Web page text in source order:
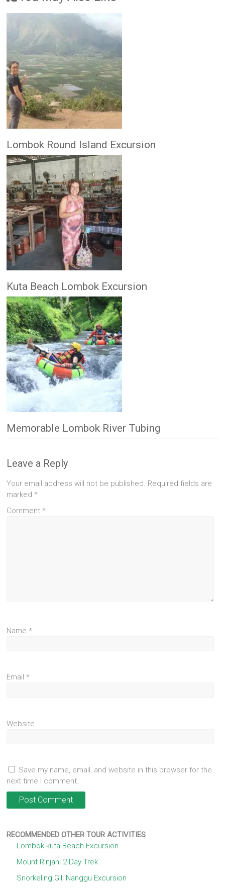
Lombok Round Island Excursion
Kuta Beach Lombok Excursion
Memorable Lombok River Tubing
Leave a Reply
Your email address will not be published. Required fields are
marked*
Comment*
Name*
Email*
Website
Save my name, email, and website in this browser for the
next time I comment.
RECOMMENDED OTHER TOUR ACTIVITIES
Lombok kuta Beach Excursion
Mount Rinjani 2-Day Trek
Snorkeling Gili Nanggu Excursion